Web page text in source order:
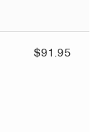
$91.95